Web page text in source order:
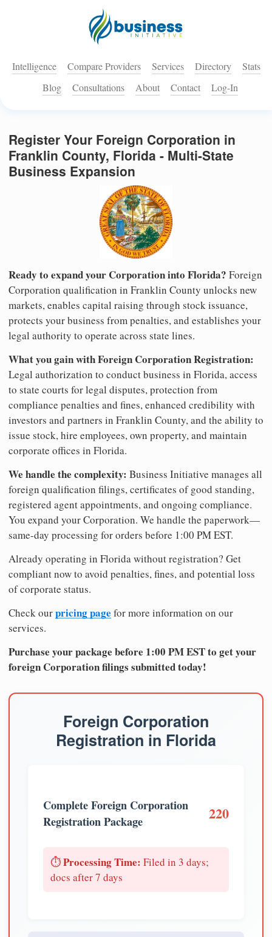
Intelligence Compare Providers Services Directory
Stats
Blog
Consultations About Contact Log-In
Register Your Foreign Corporation in
Franklin County, Florida - Multi-State
Business Expansion
Ready to expand your Corporation into Florida? Foreign
Corporation qualification in Franklin County unlocks new
markets, enables capital raising through stock issuance,
protects your business from penalties, and establishes your
legal authority to operate across state lines.
What you gain with Foreign Corporation Registration:
Legal authorization to conduct business in Florida, access
to state courts for legal disputes, protection from
compliance penalties and fines, enhanced credibility with
investors and partners in Franklin County, and the ability to
issue stock, hire employees, own property, and maintain
corporate offices in Florida.
We handle the complexity: Business Initiative manages all
foreign qualification filings, certificates of good standing,
registered agent appointments, and ongoing compliance.
You expand your Corporation. We handle the paperwork—
same-day processing for orders before 1:00 PM EST.
Already operating in Florida without registration? Get
compliant now to avoid penalties, fines, and potential loss
of corporate status.
Check ourpricing page for more information on our
services.
Purchase your package before 1:00 PM EST to get your
foreign Corporation filings submitted today!
Foreign Corporation
Registration in Florida
Complete Foreign Corporation
Registration Package
220
⏱️Processing Time: Filed in 3 days;
docs after 7 days